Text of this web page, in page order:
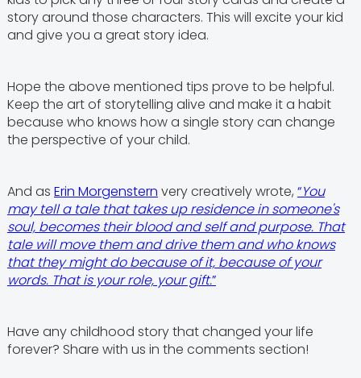
story around those characters. This will excite your kid
and give you a great story idea.
Hope the above mentioned tips prove to be helpful.
Keep the art of storytelling alive and make it a habit
because who knows how a single story can change
the perspective of your child.
And as Erin Morgenstern very creatively wrote, “You
may tell a tale that takes up residence in someone's
soul, becomes their blood and self and purpose. That
tale will move them and drive them and who knows
that they might do because of it, because of your
words. That is your role, your gift.”
Have any childhood story that changed your life
forever? Share with us in the comments section!